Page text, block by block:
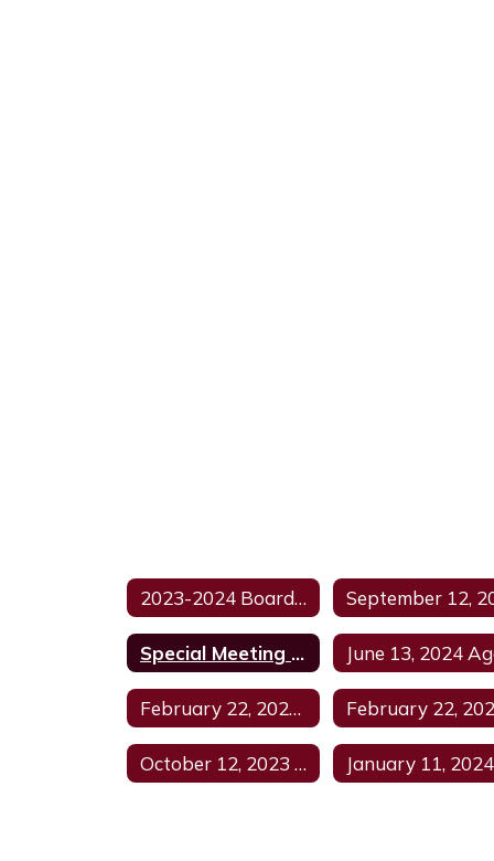
2023-2024 Board Meeting Agenda Home
Special Meeting June 27, 2024
February 22, 2024 Regular Meeting
October 12, 2023 Regular Meeting Agenda